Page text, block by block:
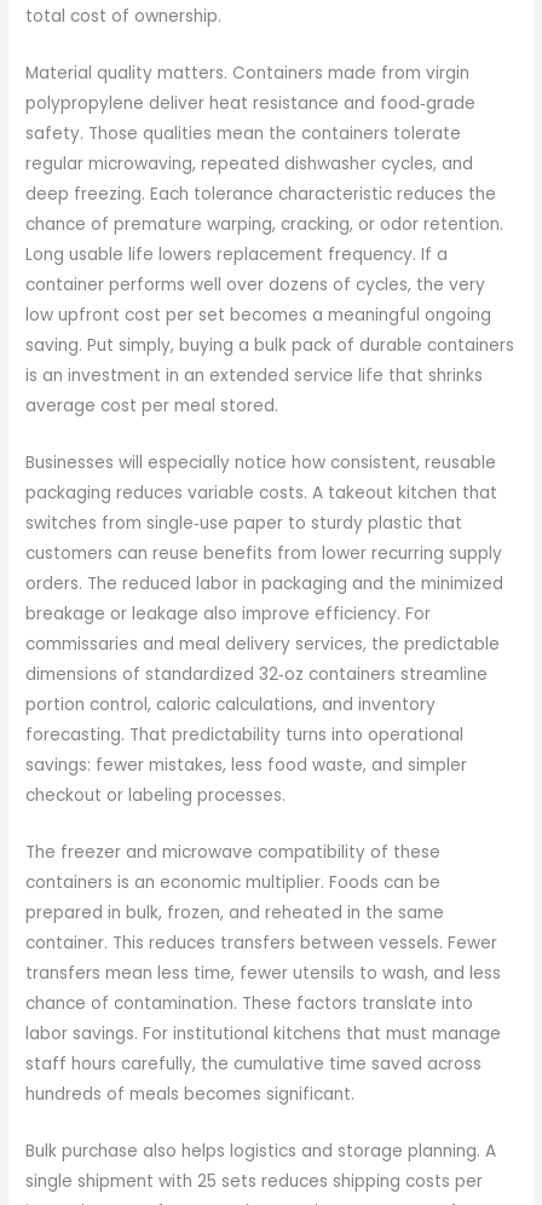
total cost of ownership.
Material quality matters. Containers made from virgin
polypropylene deliver heat resistance and food‑grade
safety. Those qualities mean the containers tolerate
regular microwaving, repeated dishwasher cycles, and
deep freezing. Each tolerance characteristic reduces the
chance of premature warping, cracking, or odor retention.
Long usable life lowers replacement frequency. If a
container performs well over dozens of cycles, the very
low upfront cost per set becomes a meaningful ongoing
saving. Put simply, buying a bulk pack of durable containers
is an investment in an extended service life that shrinks
average cost per meal stored.
Businesses will especially notice how consistent, reusable
packaging reduces variable costs. A takeout kitchen that
switches from single‑use paper to sturdy plastic that
customers can reuse benefits from lower recurring supply
orders. The reduced labor in packaging and the minimized
breakage or leakage also improve efficiency. For
commissaries and meal delivery services, the predictable
dimensions of standardized 32‑oz containers streamline
portion control, caloric calculations, and inventory
forecasting. That predictability turns into operational
savings: fewer mistakes, less food waste, and simpler
checkout or labeling processes.
The freezer and microwave compatibility of these
containers is an economic multiplier. Foods can be
prepared in bulk, frozen, and reheated in the same
container. This reduces transfers between vessels. Fewer
transfers mean less time, fewer utensils to wash, and less
chance of contamination. These factors translate into
labor savings. For institutional kitchens that must manage
staff hours carefully, the cumulative time saved across
hundreds of meals becomes significant.
Bulk purchase also helps logistics and storage planning. A
single shipment with 25 sets reduces shipping costs per